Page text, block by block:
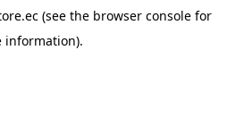
(see the browser consolefor
information).